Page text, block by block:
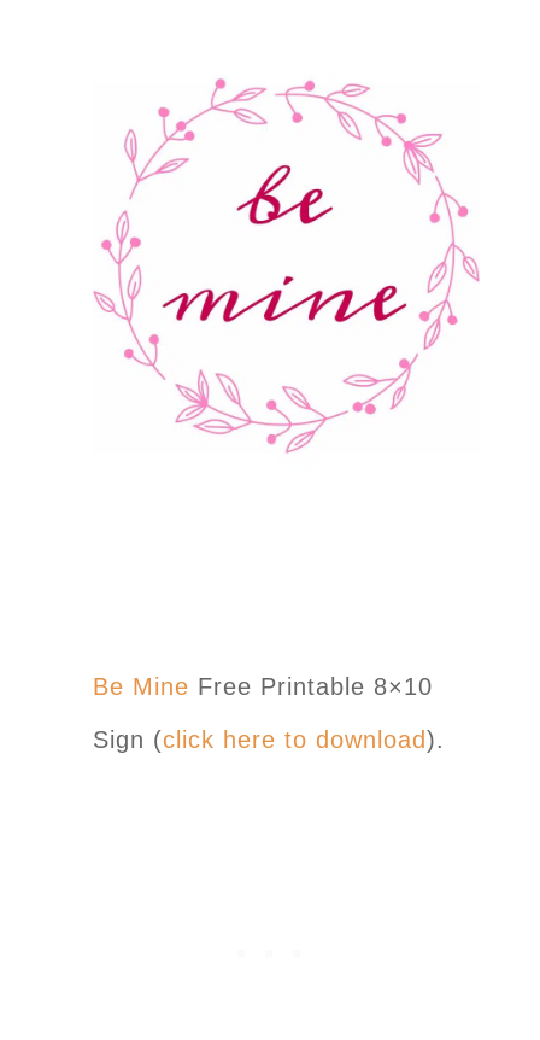
Be Mine Free Printable 8×10
Sign (click here to download).